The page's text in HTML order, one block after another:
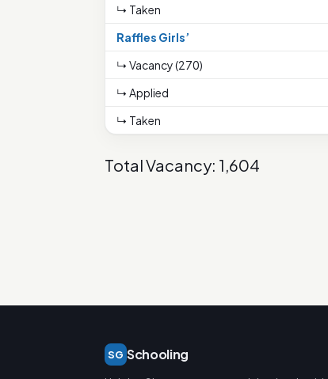
↳ Taken
Raffles Girls’
↳ Vacancy (270)
↳ Applied
↳ Taken
Total Vacancy: 1,604
SG Schooling